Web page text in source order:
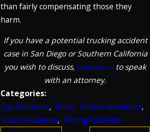
than fairly compensating those they
harm.
If you have a potential trucking accident
case in San Diego or Southern California
you wish to discuss, contact usto speak
with an attorney.
Categories:
Car Accidents, Motor Vehicle Accidents,
Truck Accidents,Wrongful Death